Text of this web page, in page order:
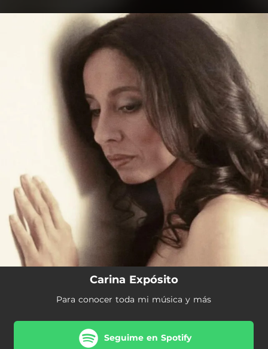
You're all set!
Carina Expósito
Para conocer toda mi música y más
Seguime en Spotify